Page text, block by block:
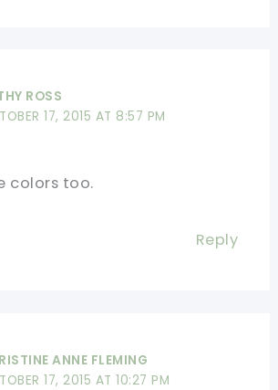
ROSS
17, 2015 AT 8:57 PM
colors too.
Reply
ANNE FLEMING
17, 2015 AT 10:27 PM